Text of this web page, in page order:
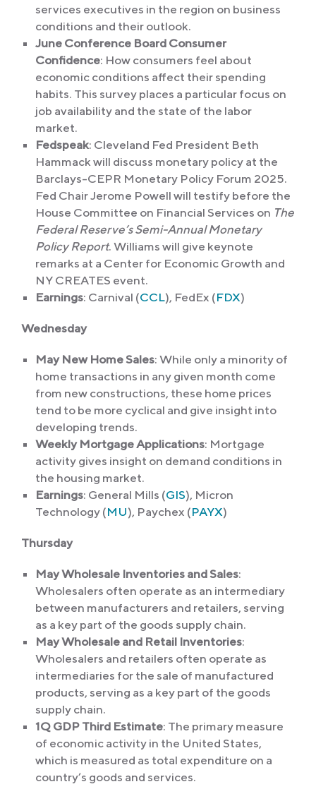
services executives in the region on business
conditions and their outlook.
June Conference Board Consumer
Confidence: How consumers feel about
economic conditions affect their spending
habits. This survey places a particular focus on
job availability and the state of the labor
market.
Fedspeak: Cleveland Fed President Beth
Hammack will discuss monetary policy at the
Barclays-CEPR Monetary Policy Forum 2025.
Fed Chair Jerome Powell will testify before the
House Committee on Financial Services on The
Federal Reserve’s Semi-Annual Monetary
Policy Report. Williams will give keynote
remarks at a Center for Economic Growth and
NY CREATES event.
Earnings: Carnival (CCL), FedEx (FDX)
Wednesday
May New Home Sales: While only a minority of
home transactions in any given month come
from new constructions, these home prices
tend to be more cyclical and give insight into
developing trends.
Weekly Mortgage Applications: Mortgage
activity gives insight on demand conditions in
the housing market.
Earnings: General Mills (GIS), Micron
Technology (MU), Paychex (PAYX)
Thursday
May Wholesale Inventories and Sales:
Wholesalers often operate as an intermediary
between manufacturers and retailers, serving
as a key part of the goods supply chain.
May Wholesale and Retail Inventories:
Wholesalers and retailers often operate as
intermediaries for the sale of manufactured
products, serving as a key part of the goods
supply chain.
1Q GDP Third Estimate: The primary measure
of economic activity in the United States,
which is measured as total expenditure on a
country’s goods and services.